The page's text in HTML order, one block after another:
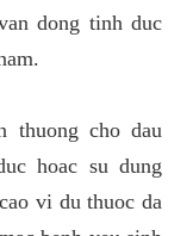
dong tinh duc
thuong cho dau
hoac su dung
vi du thuoc da